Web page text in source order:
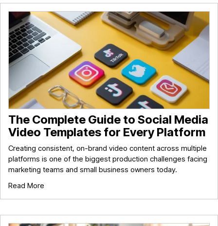
The Complete Guide to Social Media
Video Templates for Every Platform
Creating consistent, on-brand video content across multiple
platforms is one of the biggest production challenges facing
marketing teams and small business owners today.
Read More